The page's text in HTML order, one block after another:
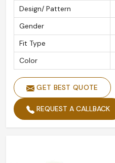
Design/ Pattern
Gender
Fit Type
Color
GET BEST QUOTE
REQUEST A CALLBACK